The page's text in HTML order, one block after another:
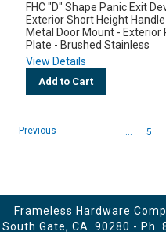
FHC "D" Shape Panic Exit
Exterior Short Height
Metal Door Mount - Exterior
Plate - Brushed Stainless
View Details
Add to Cart
Page
Previous ... 5
Frameless Hardware
South Gate, CA. 90280 - Ph.